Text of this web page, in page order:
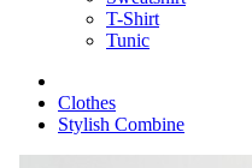
T-Shirt
Tunic
Clothes
Stylish Combine